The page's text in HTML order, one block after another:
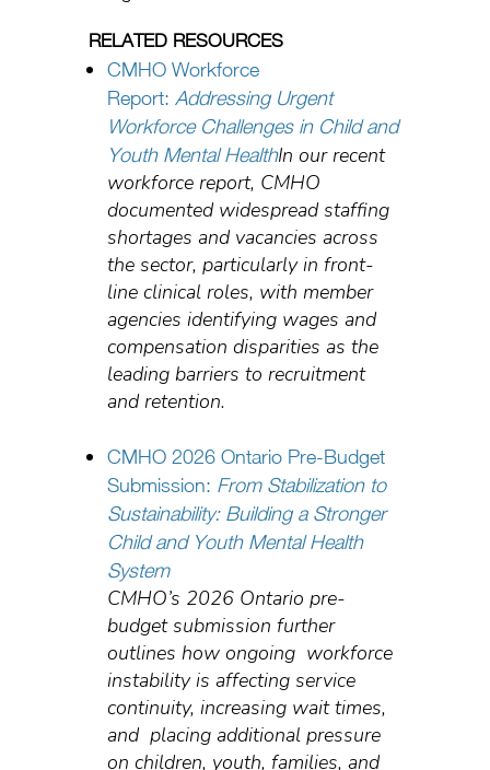
RELATED RESOURCES
CMHO Workforce
Report: Addressing Urgent
Workforce Challenges in Child and
Youth Mental HealthIn our recent
workforce report, CMHO
documented widespread staffing
shortages and vacancies across
the sector, particularly in front-
line clinical roles, with member
agencies identifying wages and
compensation disparities as the
leading barriers to recruitment
and retention.
CMHO 2026 Ontario Pre-Budget
Submission: From Stabilization to
Sustainability: Building a Stronger
Child and Youth Mental Health
System
CMHO’s 2026 Ontario pre-
budget submission further
outlines how ongoing workforce
instability is affecting service
continuity, increasing wait times,
and placing additional pressure
on children, youth, families, and